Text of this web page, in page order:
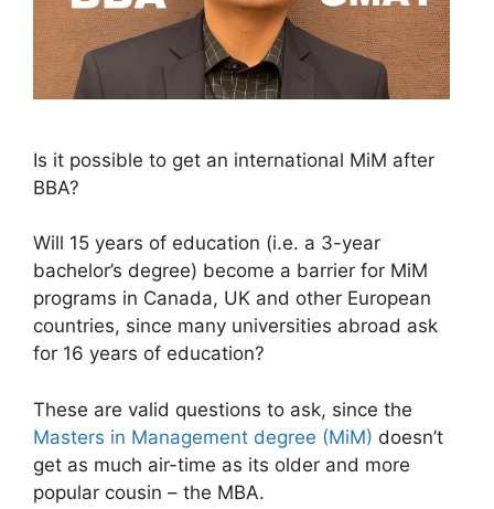
Is it possible to get an international MiM after
BBA?
Will 15 years of education (i.e. a 3-year
bachelor’s degree) become a barrier for MiM
programs in Canada, UK and other European
countries, since many universities abroad ask
for 16 years of education?
These are valid questions to ask, since the
Masters in Management degree (MiM) doesn’t
get as much air-time as its older and more
popular cousin – the MBA.